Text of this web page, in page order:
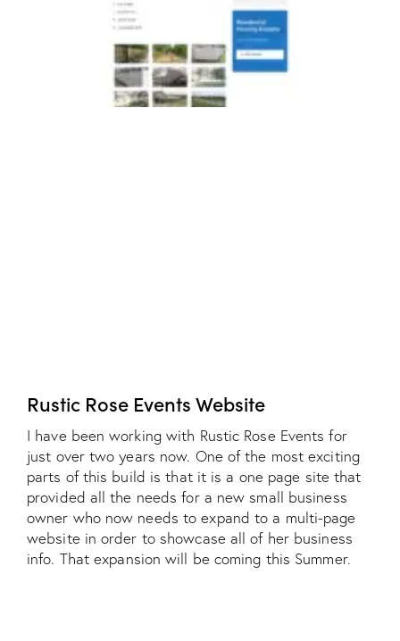
Rustic Rose Events Website
I have been working with Rustic Rose Events for
just over two years now. One of the most exciting
parts of this build is that it is a one page site that
provided all the needs for a new small business
owner who now needs to expand to a multi-page
website in order to showcase all of her business
info. That expansion will be coming this Summer.